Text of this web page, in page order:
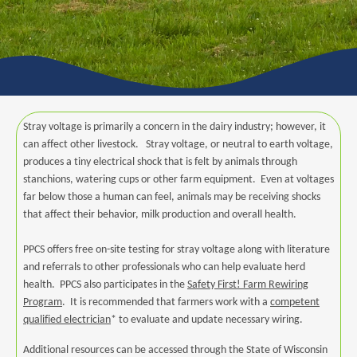
Stray voltage is primarily a concern in the dairy industry; however, it
can affect other livestock. Stray voltage, or neutral to earth voltage,
produces a tiny electrical shock that is felt by animals through
stanchions, watering cups or other farm equipment. Even at voltages
far below those a human can feel, animals may be receiving shocks
that affect their behavior, milk production and overall health.
PPCS offers free on-site testing for stray voltage along with literature
and referrals to other professionals who can help evaluate herd
health. PPCS also participates in the Safety First! Farm Rewiring
Program. It is recommended that farmers work with a competent
qualified electrician* to evaluate and update necessary wiring.
Additional resources can be accessed through the State of Wisconsin